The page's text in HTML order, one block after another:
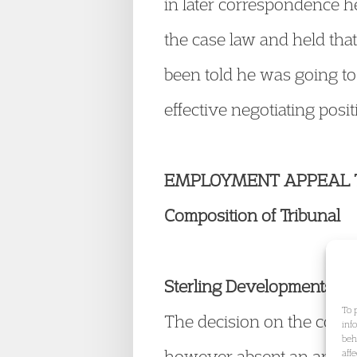
To
the case law and held
been told he was going
effective negotiating
EMPLOYMENT APPEAL
Composition of Tribunal
Sterling Developments
The decision on the